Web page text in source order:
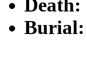
Death:
Burial: